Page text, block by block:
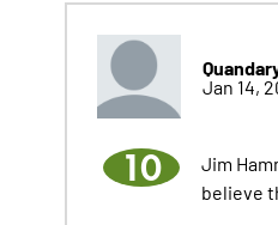
Jan 14,
10
Jim
believe